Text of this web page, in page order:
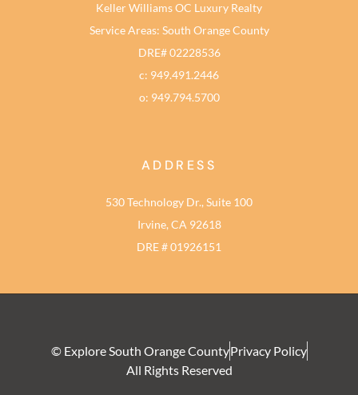
Keller Williams OC Luxury Realty
Service Areas: South Orange County
DRE# 02228536
c: 949.491.2446
o: 949.794.5700
ADDRESS
530 Technology Dr., Suite 100
Irvine, CA 92618
DRE # 01926151
© Explore South Orange CountyPrivacy Policy
All Rights Reserved